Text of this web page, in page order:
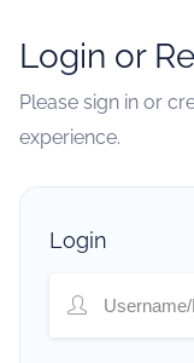
Login or
Please sign in or
experience.
Login